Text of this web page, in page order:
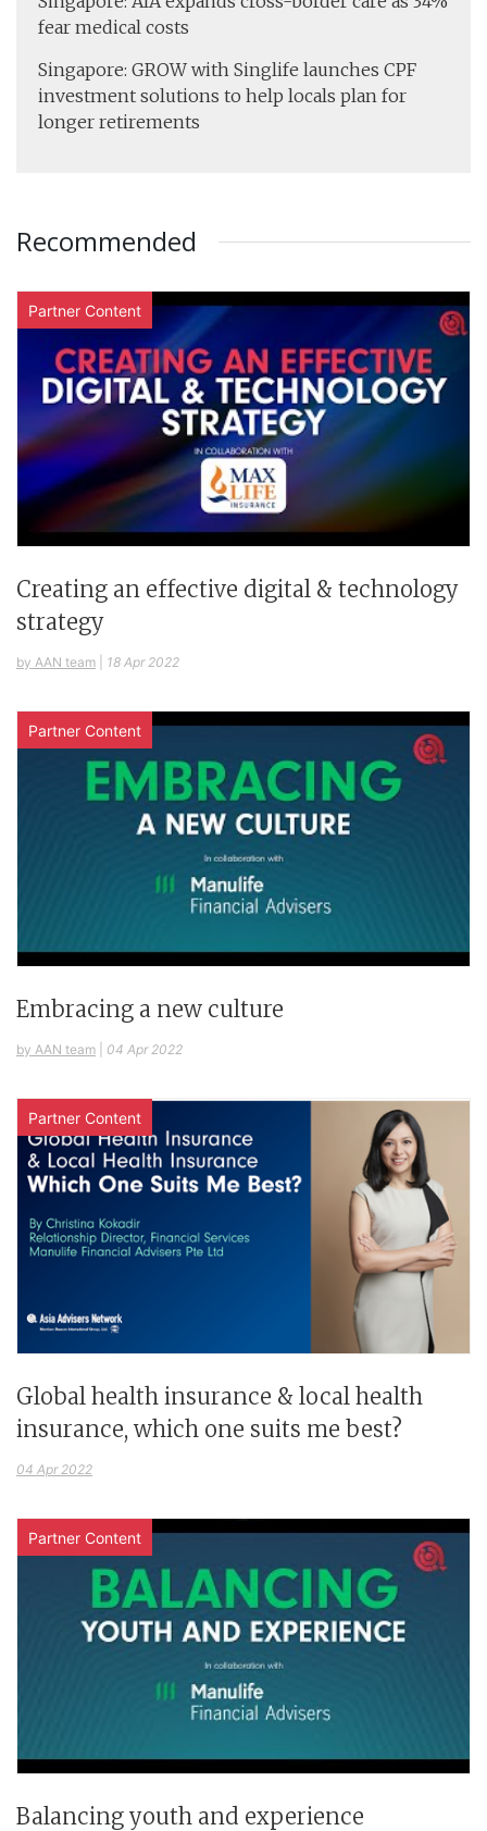
fear medical costs
Singapore: GROW with Singlife launches CPF
investment solutions to help locals plan for
longer retirements
Recommended
Partner Content
Creating an effective digital & technology
strategy
by AAN team 18 Apr 2022
Partner Content
Embracing a new culture
by AAN team 04 Apr 2022
Partner Content
Global health insurance & local health
insurance, which one suits me best?
04 Apr 2022
Partner Content
Balancing youth and experience